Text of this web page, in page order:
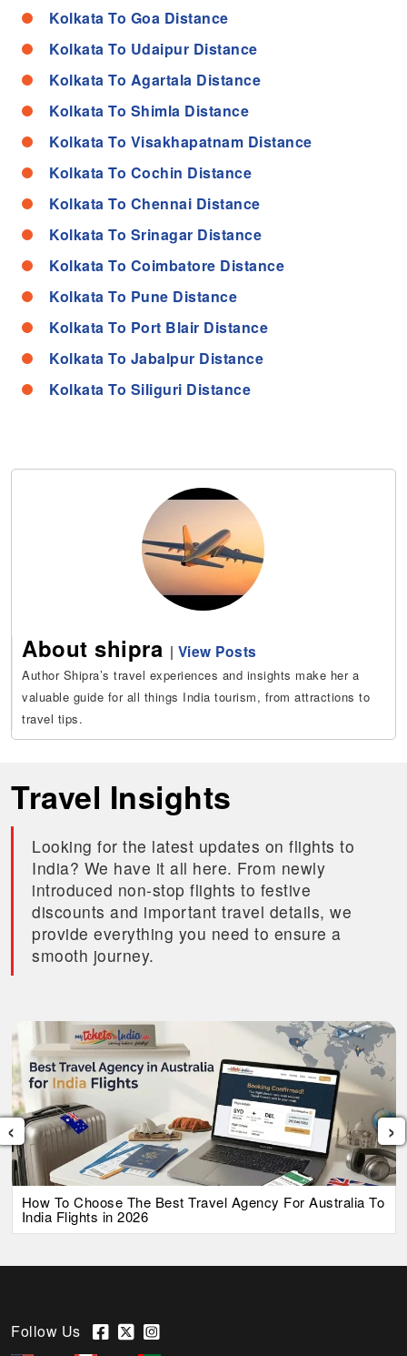
Kolkata To Goa Distance
Kolkata To Udaipur Distance
Kolkata To Agartala Distance
Kolkata To Shimla Distance
Kolkata To Visakhapatnam Distance
Kolkata To Cochin Distance
Kolkata To Chennai Distance
Kolkata To Srinagar Distance
Kolkata To Coimbatore Distance
Kolkata To Pune Distance
Kolkata To Port Blair Distance
Kolkata To Jabalpur Distance
Kolkata To Siliguri Distance
About shipra | View Posts
Author Shipra’s travel experiences and insights make her a
valuable guide for all things India tourism, from attractions to
travel tips.
Travel Insights
Looking for the latest updates on flights to
India? We have it all here. From newly
introduced non-stop flights to festive
discounts and important travel details, we
provide everything you need to ensure a
smooth journey.
How To Choose The Best Travel Agency For Australia To
India Flights in 2026
‹ ›
Follow Us